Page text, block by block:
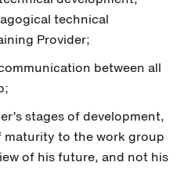
technical
Provider;
between all
stages of development,
maturity to the work group
of his future, and not his